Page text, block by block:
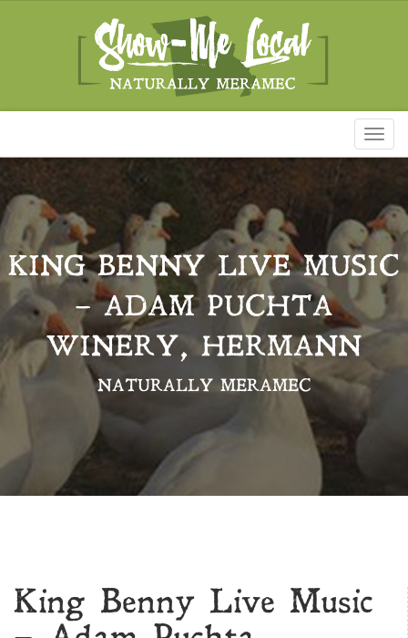
KING BENNY LIVE MUSIC
– ADAM PUCHTA
WINERY, HERMANN
NATURALLY MERAMEC
King Benny Live Music